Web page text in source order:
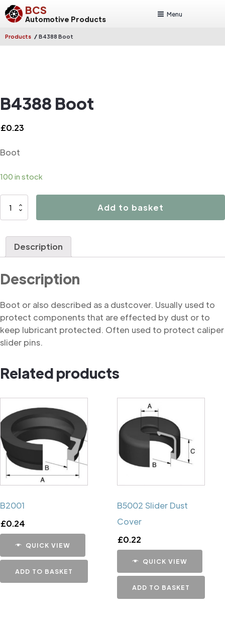
BCS
Automotive Products
Menu
Products / B4388 Boot
B4388 Boot
£0.23
Boot
100 in stock
B4388
Add to basket
Description
Description
Boot or also described as a dustcover. Usually used to
protect components that are effected by dust or to
keep lubricant protected. Often used to protect caliper
slider pins.
Related products
B2001
£0.24
QUICK VIEW
ADD TO BASKET
B5002 Slider Dust
Cover
£0.22
QUICK VIEW
ADD TO BASKET